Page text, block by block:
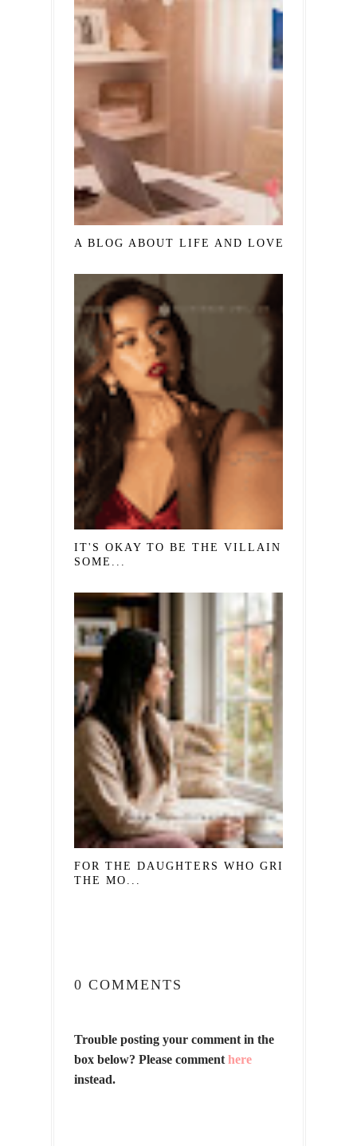
A BLOG ABOUT LIFE AND LOVE
IT'S OKAY TO BE THE VILLAIN IN
SOME...
FOR THE DAUGHTERS WHO GRIEVE
THE MO...
0 COMMENTS
Trouble posting your comment in the
box below? Please comment here
instead.